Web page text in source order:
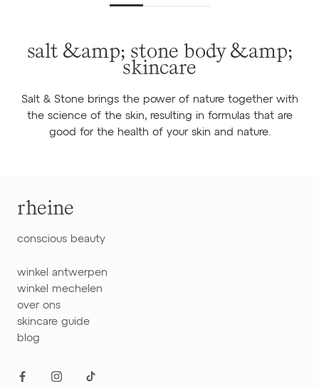
salt &amp; stone body &amp;
skincare
Salt & Stone brings the power of nature together with
the science of the skin, resulting in formulas that are
good for the health of your skin and nature.
rheine
conscious beauty
winkel antwerpen
winkel mechelen
over ons
skincare guide
blog